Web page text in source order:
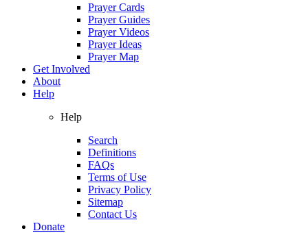
Prayer Cards
Prayer Guides
Prayer Videos
Prayer Ideas
Prayer Map
Get Involved
About
Help
Help
Search
Definitions
FAQs
Terms of Use
Privacy Policy
Sitemap
Contact Us
Donate